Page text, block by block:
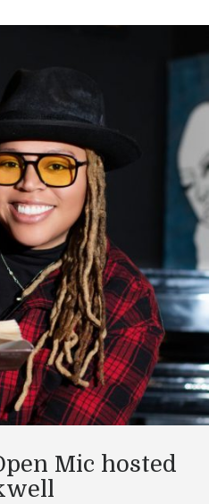
Mic hosted